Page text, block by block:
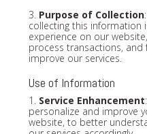
3. Purpose of Collection
collecting this information
experience on our
process transactions,
improve our services.
Use of Information
1. Service Enhancement
personalize and improve
website, to better